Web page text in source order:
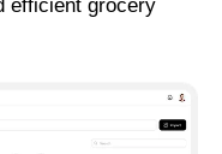
efficient grocery